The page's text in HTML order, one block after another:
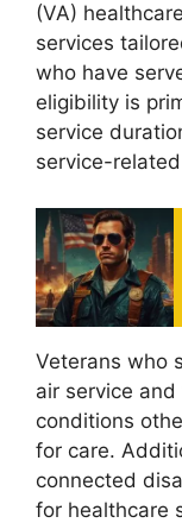
(VA)
services
who have
eligibility is
service
service-
Veterans who
air service
conditions
for care.
connected
for healthcare